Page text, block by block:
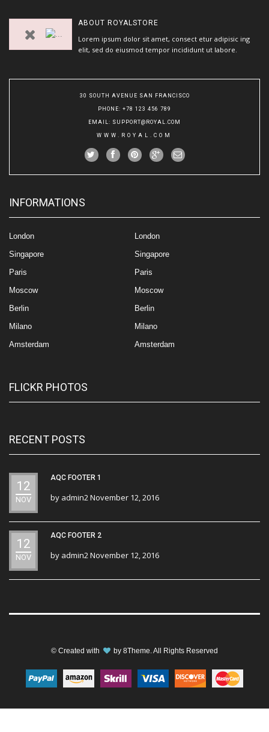
ABOUT ROYALSTORE
Lorem ipsum dolor sit amet, consect etur adipisic ing
elit, sed do eiusmod tempor incididunt ut labore.
30 SOUTH AVENUE SAN FRANCISCO
PHONE: +78 123 456 789
EMAIL: SUPPORT@ROYAL.COM
WWW.ROYAL.COM
INFORMATIONS
London
Singapore
Paris
Moscow
Berlin
Milano
Amsterdam
London
Singapore
Paris
Moscow
Berlin
Milano
Amsterdam
FLICKR PHOTOS
RECENT POSTS
12
NOV
AQC FOOTER 1
by admin2November 12, 2016
12
NOV
AQC FOOTER 2
by admin2November 12, 2016
© Created with by 8Theme. All Rights Reserved